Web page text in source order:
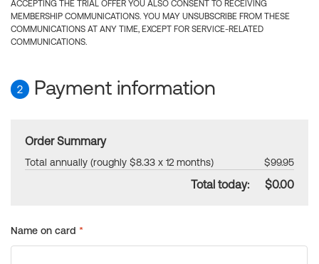
ACCEPTING THE TRIAL OFFER YOU ALSO CONSENT TO RECEIVING
MEMBERSHIP COMMUNICATIONS. YOU MAY UNSUBSCRIBE FROM THESE
COMMUNICATIONS AT ANY TIME, EXCEPT FOR SERVICE-RELATED
COMMUNICATIONS.
2 Payment information
Order Summary
Total annually (roughly $8.33 x 12 months) $99.95
Total today: $0.00